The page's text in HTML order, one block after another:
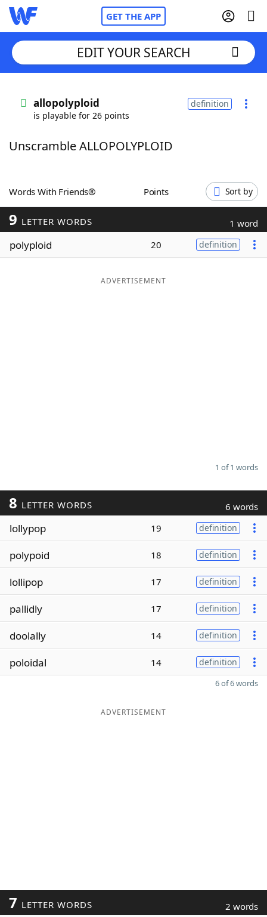
GET THE APP
Words With FriendsCheat
ScrabbleHelpers
Today's NYT Games
Maker
EDIT YOUR SEARCH
allopolyploid
is playable for 26 points
definition
Unscramble ALLOPOLYPLOID
Words With Friends® Points Sort by
9 LETTER WORDS 1 word
polyploid 20 definition
ADVERTISEMENT
1 of 1 words
8 LETTER WORDS 6 words
lollypop 19 definition
polypoid 18 definition
lollipop 17 definition
pallidly 17 definition
doolally 14 definition
poloidal 14 definition
6 of 6 words
ADVERTISEMENT
7 LETTER WORDS 2 words